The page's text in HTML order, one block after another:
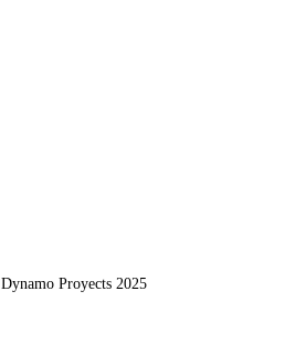
Dynamo Proyects 2025